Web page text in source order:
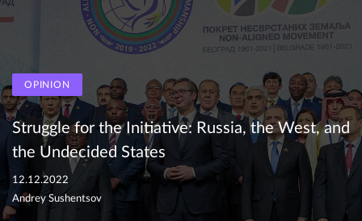
OPINION
Struggle for the Initiative: Russia, the West, and
the Undecided States
12.12.2022
Andrey Sushentsov